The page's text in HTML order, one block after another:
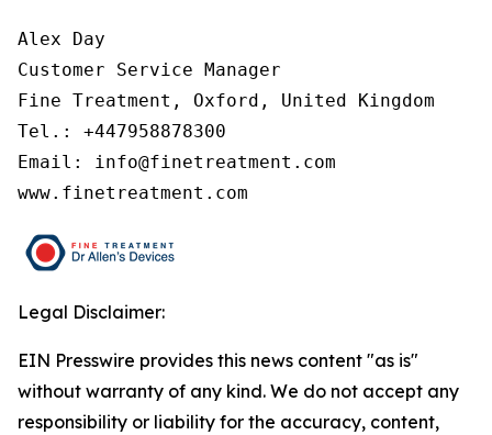
Alex Day
Customer Service Manager
Fine Treatment, Oxford, United Kingdom
Tel.: +447958878300
Email: info@finetreatment.com
www.finetreatment.com
Legal Disclaimer:
EIN Presswire provides this news content "as is"
without warranty of any kind. We do not accept any
responsibility or liability for the accuracy, content,